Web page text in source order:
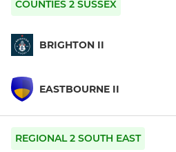
COUNTIES 2 SUSSEX
BRIGHTON II
EASTBOURNE II
REGIONAL 2 SOUTH EAST